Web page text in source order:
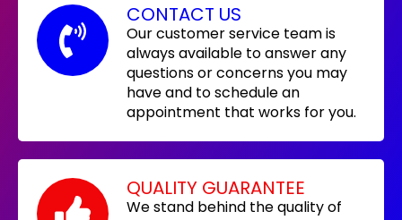
CONTACT US
Our customer service team is
always available to answer any
questions or concerns you may
have and to schedule an
appointment that works for you.
QUALITY GUARANTEE
We stand behind the quality of